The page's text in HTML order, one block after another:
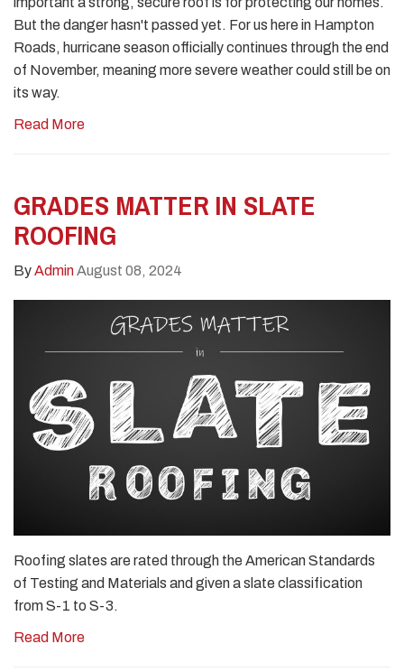
But the danger hasn't passed yet. For us here in Hampton
Roads, hurricane season officially continues through the end
of November, meaning more severe weather could still be on
its way.
Read More
GRADES MATTER IN SLATE
ROOFING
ByAdminAugust 08, 2024
Roofing slates are rated through the American Standards
of Testing and Materials and given a slate classification
from S-1 to S-3.
Read More